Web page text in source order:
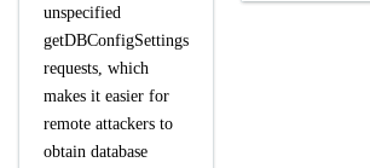
unspecified
getDBConfigSettings
requests, which
makes it easier for
remote attackers to
obtain database